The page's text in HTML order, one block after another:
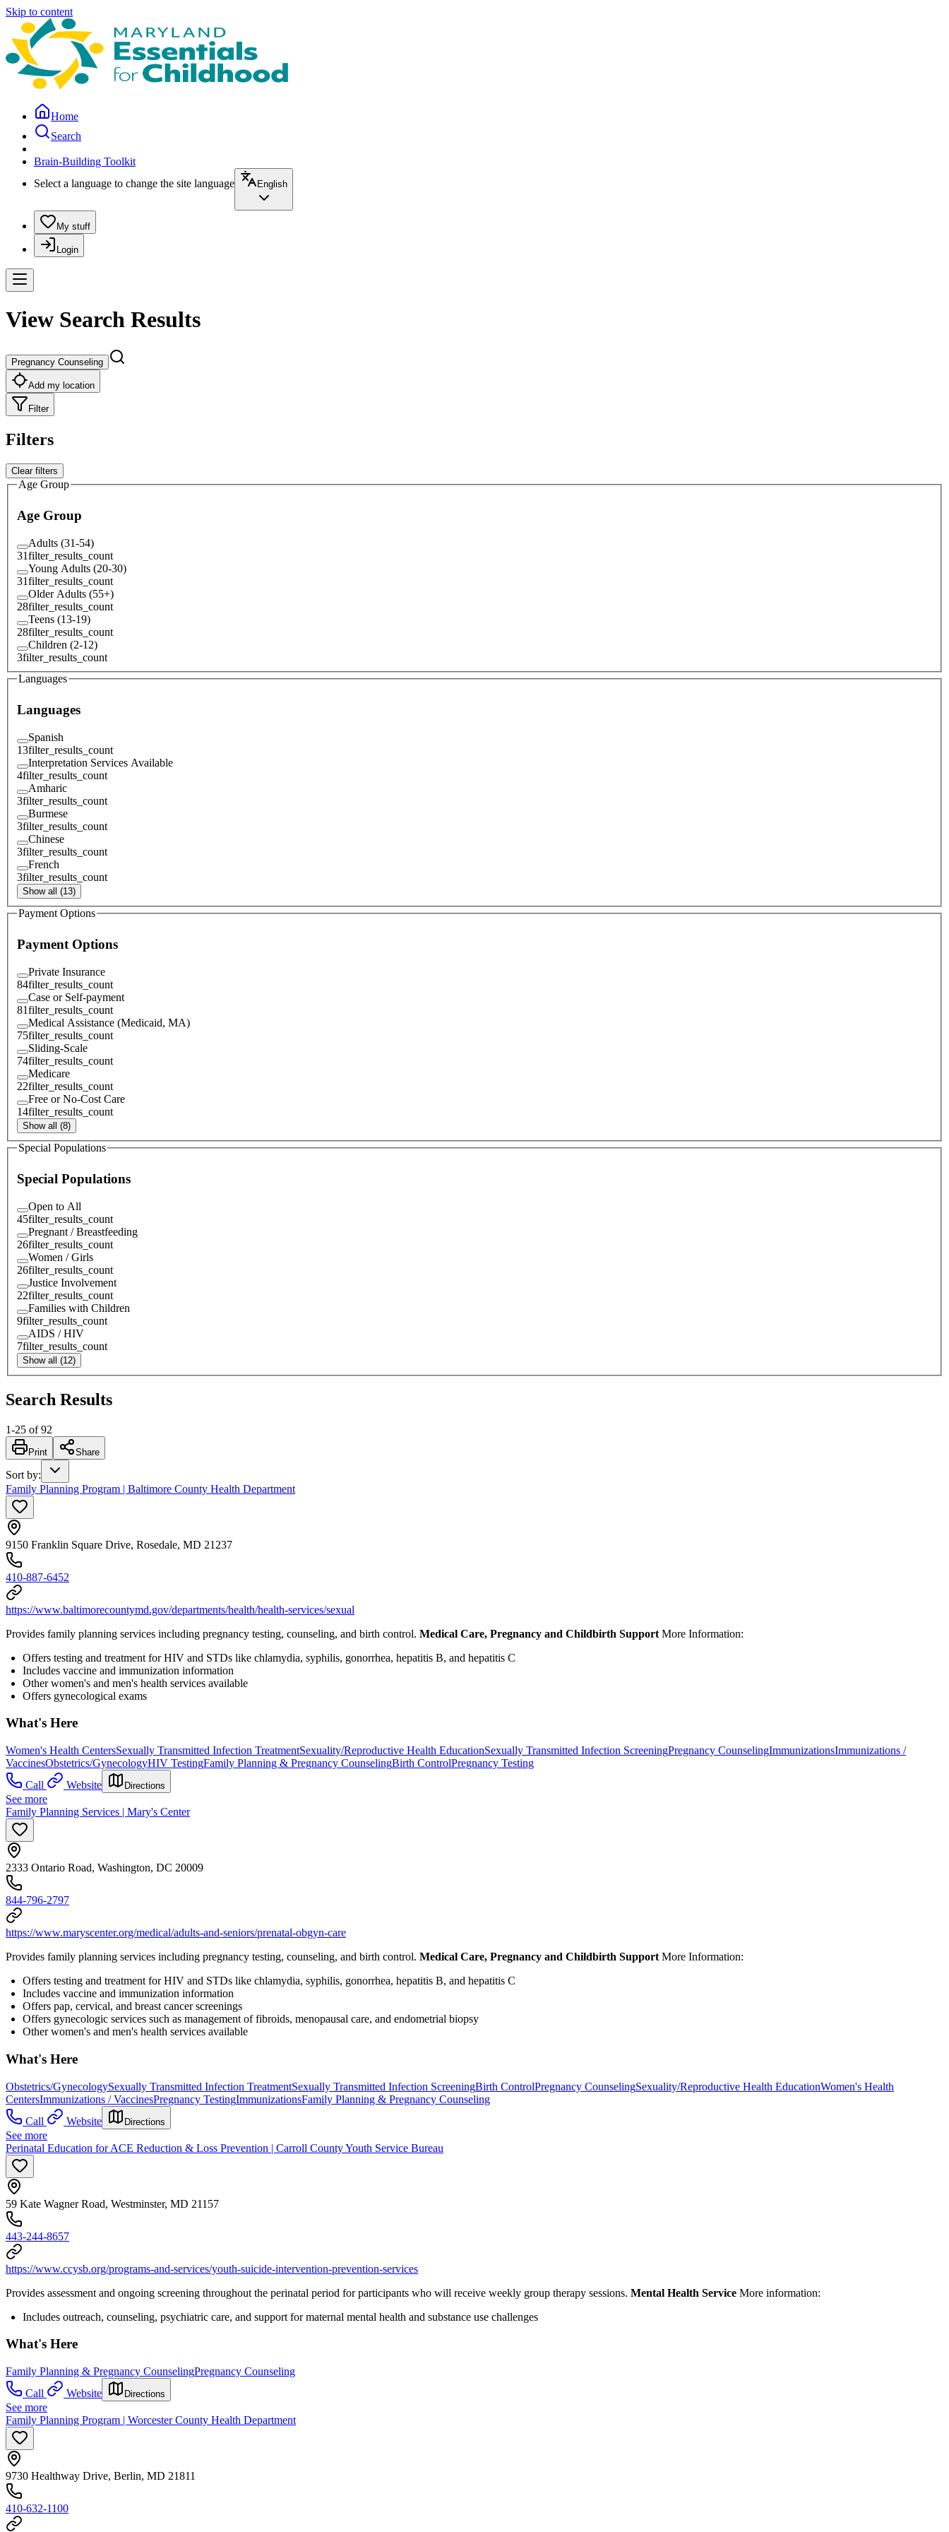
Skip to content
Home
Search
Brain-Building Toolkit
Select a language to change the site language
English
My stuff
Login
View Search Results
Pregnancy Counseling
Add my location
Filter
Filters
Clear filters
Age Group
Age Group
Adults (31-54)
31filter_results_count
Young Adults (20-30)
31filter_results_count
Older Adults (55+)
28filter_results_count
Teens (13-19)
28filter_results_count
Children (2-12)
3filter_results_count
Languages
Languages
Spanish
13filter_results_count
Interpretation Services Available
4filter_results_count
Amharic
3filter_results_count
Burmese
3filter_results_count
Chinese
3filter_results_count
French
3filter_results_count
Show all (13)
Payment Options
Payment Options
Private Insurance
84filter_results_count
Case or Self-payment
81filter_results_count
Medical Assistance (Medicaid, MA)
75filter_results_count
Sliding-Scale
74filter_results_count
Medicare
22filter_results_count
Free or No-Cost Care
14filter_results_count
Show all (8)
Special Populations
Special Populations
Open to All
45filter_results_count
Pregnant / Breastfeeding
26filter_results_count
Women / Girls
26filter_results_count
Justice Involvement
22filter_results_count
Families with Children
9filter_results_count
AIDS / HIV
7filter_results_count
Show all (12)
Search Results
1-25 of 92
Print Share
Sort by:
Family Planning Program | Baltimore County Health Department
9150 Franklin Square Drive, Rosedale, MD 21237
410-887-6452
https://www.baltimorecountymd.gov/departments/health/health-services/sexual
Provides family planning services including pregnancy testing, counseling, and birth control. Medical Care, Pregnancy and Childbirth Support More Information:
Offers testing and treatment for HIV and STDs like chlamydia, syphilis, gonorrhea, hepatitis B, and hepatitis C
Includes vaccine and immunization information
Other women's and men's health services available
Offers gynecological exams
What's Here
Women's Health CentersSexually Transmitted Infection TreatmentSexuality/Reproductive Health EducationSexually Transmitted Infection ScreeningPregnancy CounselingImmunizationsImmunizations /
VaccinesObstetrics/GynecologyHIV TestingFamily Planning & Pregnancy CounselingBirth ControlPregnancy Testing
Call
Website Directions
See more
Family Planning Services | Mary's Center
2333 Ontario Road, Washington, DC 20009
844-796-2797
https://www.maryscenter.org/medical/adults-and-seniors/prenatal-obgyn-care
Provides family planning services including pregnancy testing, counseling, and birth control. Medical Care, Pregnancy and Childbirth Support More Information:
Offers testing and treatment for HIV and STDs like chlamydia, syphilis, gonorrhea, hepatitis B, and hepatitis C
Includes vaccine and immunization information
Offers pap, cervical, and breast cancer screenings
Offers gynecologic services such as management of fibroids, menopausal care, and endometrial biopsy
Other women's and men's health services available
What's Here
Obstetrics/GynecologySexually Transmitted Infection TreatmentSexually Transmitted Infection ScreeningBirth ControlPregnancy CounselingSexuality/Reproductive Health EducationWomen's Health
CentersImmunizations / VaccinesPregnancy TestingImmunizationsFamily Planning & Pregnancy Counseling
Call
Website Directions
See more
Perinatal Education for ACE Reduction & Loss Prevention | Carroll County Youth Service Bureau
59 Kate Wagner Road, Westminster, MD 21157
443-244-8657
https://www.ccysb.org/programs-and-services/youth-suicide-intervention-prevention-services
Provides assessment and ongoing screening throughout the perinatal period for participants who will receive weekly group therapy sessions. Mental Health Service More information:
Includes outreach, counseling, psychiatric care, and support for maternal mental health and substance use challenges
What's Here
Family Planning & Pregnancy CounselingPregnancy Counseling
Call
Website Directions
See more
Family Planning Program | Worcester County Health Department
9730 Healthway Drive, Berlin, MD 21811
410-632-1100